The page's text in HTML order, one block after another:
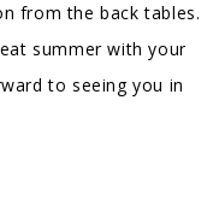
from the back tables.
summer with your
to seeing you in